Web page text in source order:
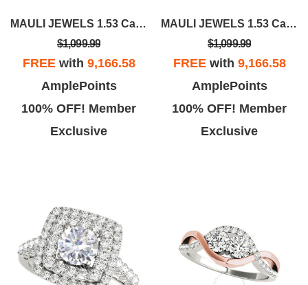
MAULI JEWELS 1.53 Carat Halo Moissanite Natural Diamond Engagement Ring
$1,099.99
FREEwith 9,166.58
AmplePoints
100% OFF! Member
Exclusive
MAULI JEWELS 1.53 Carat Halo Moissanite Natural Diamond Engagement Ring In 14K Solid Rose/White & Yellow Gold |
$1,099.99
FREEwith 9,166.58
AmplePoints
100% OFF! Member
Exclusive